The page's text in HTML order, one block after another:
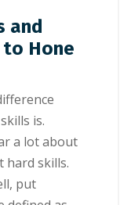
and
Hone
іѕ.
a lоt about
ѕkіllѕ.
рut